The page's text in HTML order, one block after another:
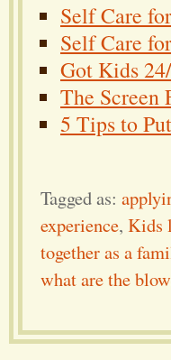
Self Care
Self Care
Got Kids
The Screen
5 Tips to
Tagged as:
experience, Kids
together as a
what are the